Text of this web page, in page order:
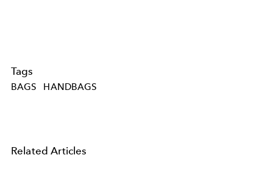
Tags
BAGS HANDBAGS
Related Articles